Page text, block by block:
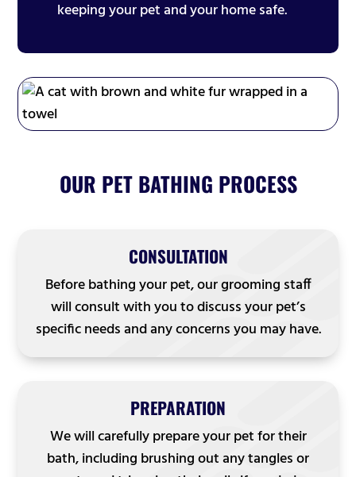
keeping your pet and your home safe.
OUR PET BATHING PROCESS
CONSULTATION
Before bathing your pet, our grooming staff
will consult with you to discuss your pet’s
specific needs and any concerns you may have.
PREPARATION
We will carefully prepare your pet for their
bath, including brushing out any tangles or